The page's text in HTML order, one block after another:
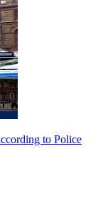
to Police